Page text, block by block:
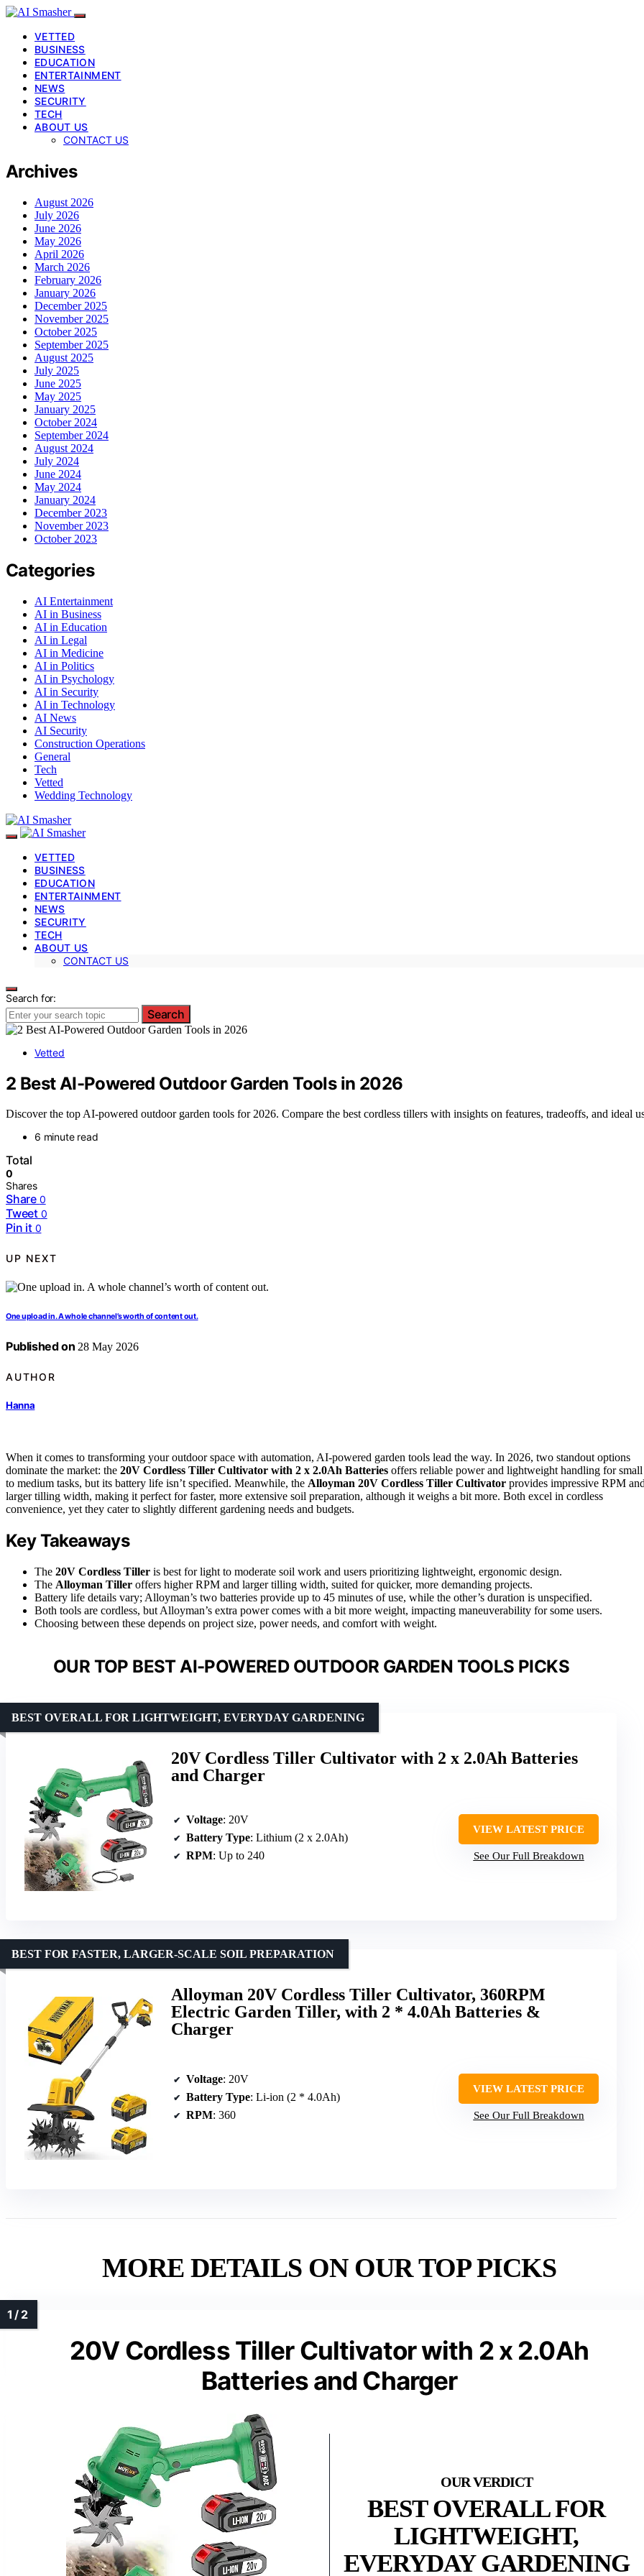
VETTED
BUSINESS
EDUCATION
ENTERTAINMENT
NEWS
SECURITY
TECH
ABOUT US
CONTACT US
Archives
August 2026
July 2026
June 2026
May 2026
April 2026
March 2026
February 2026
January 2026
December 2025
November 2025
October 2025
September 2025
August 2025
July 2025
June 2025
May 2025
January 2025
October 2024
September 2024
August 2024
July 2024
June 2024
May 2024
January 2024
December 2023
November 2023
October 2023
Categories
AI Entertainment
AI in Business
AI in Education
AI in Legal
AI in Medicine
AI in Politics
AI in Psychology
AI in Security
AI in Technology
AI News
AI Security
Construction Operations
General
Tech
Vetted
Wedding Technology
VETTED
BUSINESS
EDUCATION
ENTERTAINMENT
NEWS
SECURITY
TECH
ABOUT US
CONTACT US
Search for:
Search
Vetted
2 Best AI-Powered Outdoor Garden Tools in 2026
Discover the top AI-powered outdoor garden tools for 2026. Compare the best cordless tillers with insights on features, tradeoffs, and ideal
6 minute read
Total
0
Shares
Share 0
Tweet 0
Pin it 0
UP NEXT
One upload in. A whole channel’s worth of content out.
Published on 28 May 2026
AUTHOR
Hanna
When it comes to transforming your outdoor space with automation, AI-powered garden tools lead the way. In 2026, two standout options
dominate the market: the 20V Cordless Tiller Cultivator with 2 x 2.0Ah Batteries offers reliable power and lightweight handling for small
to medium tasks, but its battery life isn’t specified. Meanwhile, the Alloyman 20V Cordless Tiller Cultivator provides impressive RPM
larger tilling width, making it perfect for faster, more extensive soil preparation, although it weighs a bit more. Both excel in cordless
convenience, yet they cater to slightly different gardening needs and budgets.
Key Takeaways
The 20V Cordless Tiller is best for light to moderate soil work and users prioritizing lightweight, ergonomic design.
The Alloyman Tiller offers higher RPM and larger tilling width, suited for quicker, more demanding projects.
Battery life details vary; Alloyman’s two batteries provide up to 45 minutes of use, while the other’s duration is unspecified.
Both tools are cordless, but Alloyman’s extra power comes with a bit more weight, impacting maneuverability for some users.
Choosing between these depends on project size, power needs, and comfort with weight.
OUR TOP BEST AI-POWERED OUTDOOR GARDEN TOOLS PICKS
20V Cordless Tiller Cultivator with 2 x 2.0Ah Batteries
and Charger
BEST OVERALL FOR LIGHTWEIGHT, EVERYDAY GARDENING
Voltage: 20V
Battery Type: Lithium (2 x 2.0Ah)
RPM: Up to 240
VIEW LATEST PRICE
See Our Full Breakdown
Alloyman 20V Cordless Tiller Cultivator, 360RPM
Electric Garden Tiller, with 2 * 4.0Ah Batteries &
Charger
BEST FOR FASTER, LARGER-SCALE SOIL PREPARATION
Voltage: 20V
Battery Type: Li-ion (2 * 4.0Ah)
RPM: 360
VIEW LATEST PRICE
See Our Full Breakdown
MORE DETAILS ON OUR TOP PICKS
20V Cordless Tiller Cultivator with 2 x 2.0Ah
Batteries and Charger
BEST OVERALL FOR
LIGHTWEIGHT,
EVERYDAY GARDENING